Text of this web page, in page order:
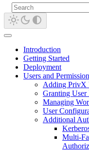
Introduction
Getting Started
Deployment
Users and
Adding PrivX
Granting User
Managing
User
Additional
Multi-